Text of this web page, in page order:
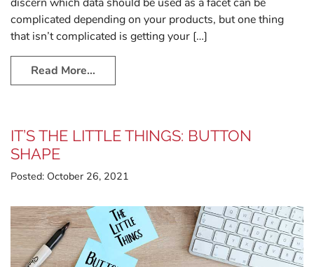
complicated depending on your products, but one thing
that isn’t complicated is getting your […]
Read More…
IT’S THE LITTLE THINGS: BUTTON
SHAPE
Posted: October 26, 2021